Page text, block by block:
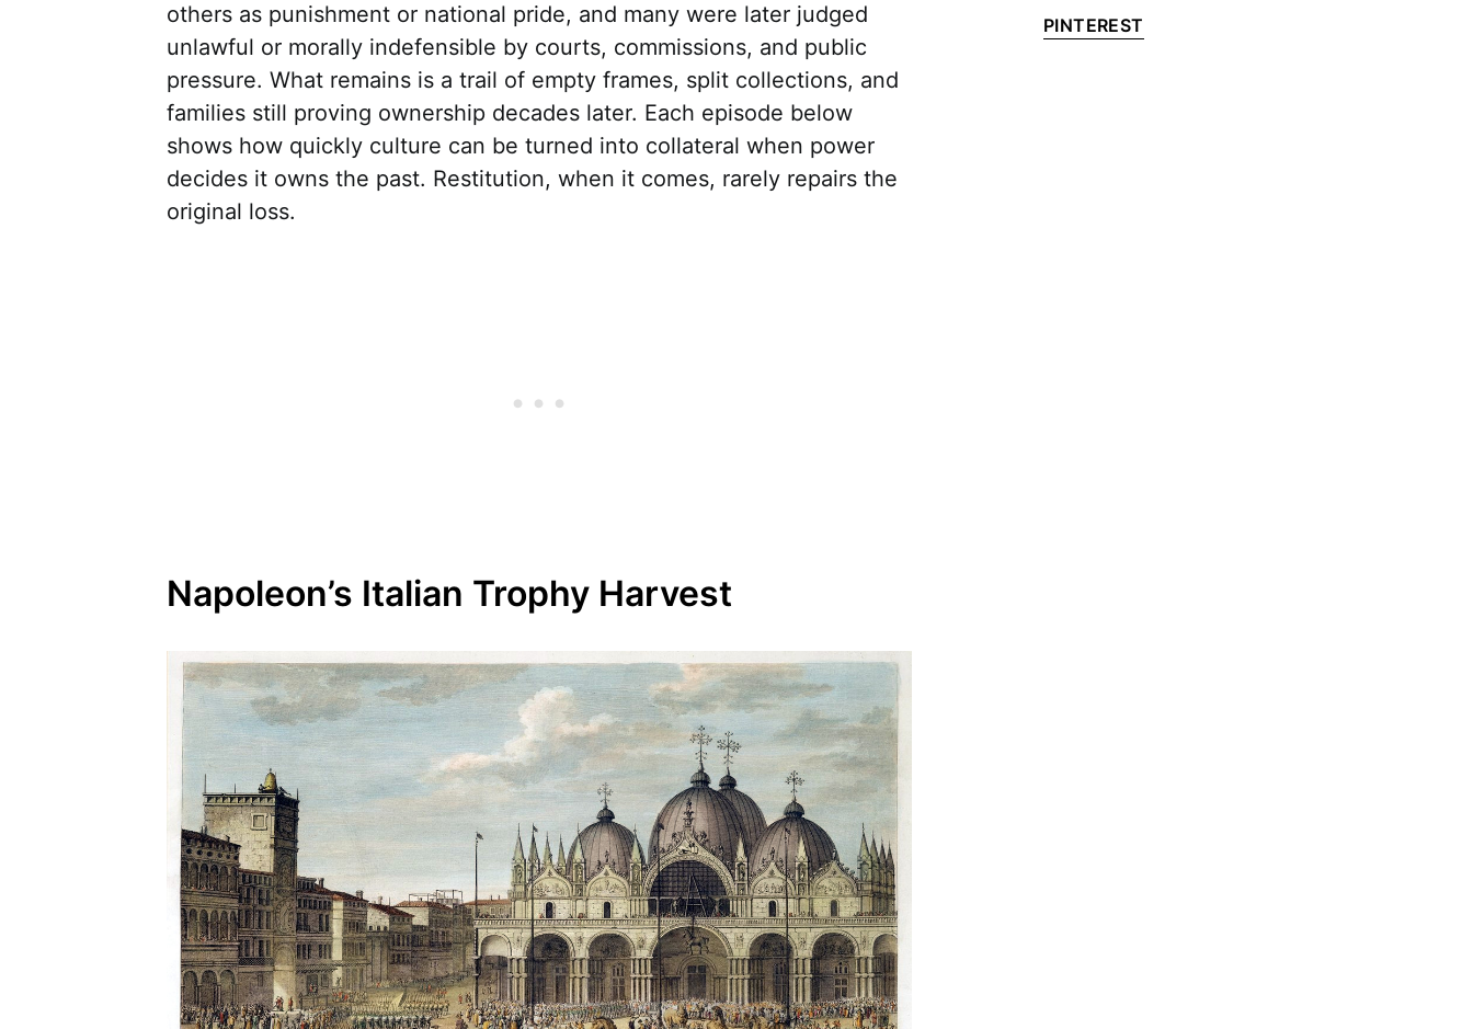
others as punishment or national pride, and many were later judged
unlawful or morally indefensible by courts, commissions, and public
pressure. What remains is a trail of empty frames, split collections, and
families still proving ownership decades later. Each episode below
shows how quickly culture can be turned into collateral when power
decides it owns the past. Restitution, when it comes, rarely repairs the
original loss.
Napoleon’s Italian Trophy Harvest
PINTEREST